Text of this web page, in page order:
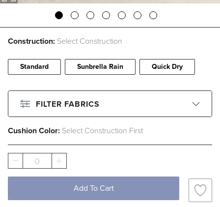
Construction: Select Construction
Standard Sunbrella Rain Quick Dry
FILTER FABRICS
Filter ByColor
Beige
Green
Cushion Color: Select Construction First
0
Add To Cart